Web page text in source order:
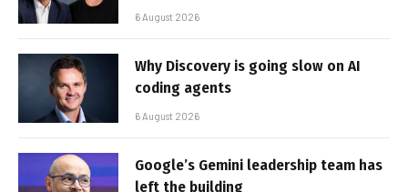
6 August 2026
Why Discovery is going slow on AI
coding agents
6 August 2026
Google’s Gemini leadership team has
left the building